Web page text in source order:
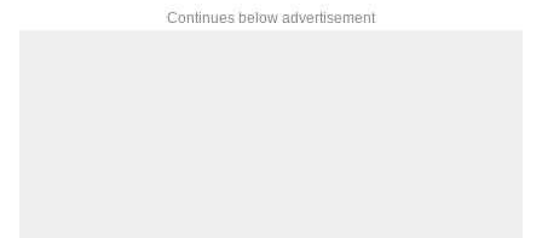
Continues below advertisement